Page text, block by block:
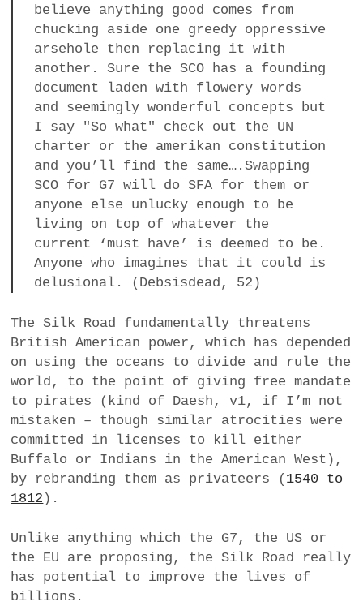
believe anything good comes from
chucking aside one greedy oppressive
arsehole then replacing it with
another. Sure the SCO has a founding
document laden with flowery words
and seemingly wonderful concepts but
I say "So what" check out the UN
charter or the amerikan constitution
and you’ll find the same….Swapping
SCO for G7 will do SFA for them or
anyone else unlucky enough to be
living on top of whatever the
current ‘must have’ is deemed to be.
Anyone who imagines that it could is
delusional. (Debsisdead, 52)
The Silk Road fundamentally threatens
British American power, which has depended
on using the oceans to divide and rule the
world, to the point of giving free mandate
to pirates (kind of Daesh, v1, if I’m not
mistaken – though similar atrocities were
committed in licenses to kill either
Buffalo or Indians in the American West),
by rebranding them as privateers ( 1540 to
1812 ).
Unlike anything which the G7, the US or
the EU are proposing, the Silk Road really
has potential to improve the lives of
billions.